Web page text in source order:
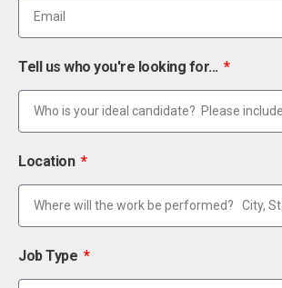
Tell us who you're looking for...
Location
Job Type